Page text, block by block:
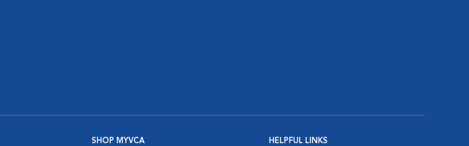
SHOP MYVCA HELPFUL LINKS